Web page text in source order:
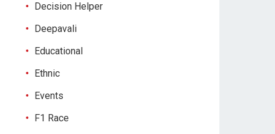
Decision Helper
Deepavali
Educational
Ethnic
Events
F1 Race